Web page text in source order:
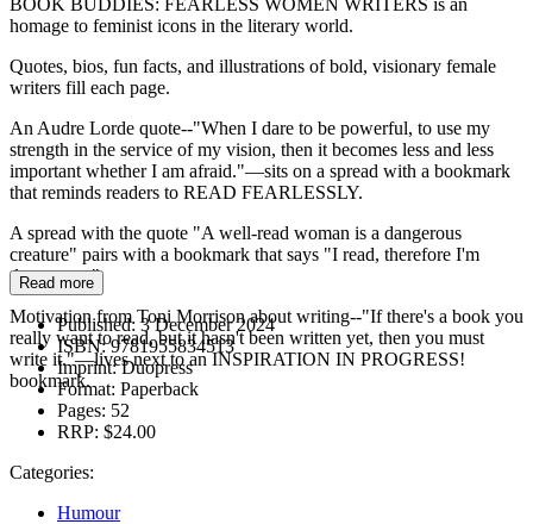
homage to feminist icons in the literary world.
Quotes, bios, fun facts, and illustrations of bold, visionary female
writers fill each page.
An Audre Lorde quote--"When I dare to be powerful, to use my
strength in the service of my vision, then it becomes less and less
important whether I am afraid."—sits on a spread with a bookmark
that reminds readers to READ FEARLESSLY.
A spread with the quote "A well-read woman is a dangerous
creature" pairs with a bookmark that says "I read, therefore I'm
dangerous."
Motivation from Toni Morrison about writing--"If there's a book you
really want to read, but it hasn't been written yet, then you must
write it."—lives next to an INSPIRATION IN PROGRESS!
bookmark.
Read more
Published: 3 December 2024
ISBN:9781955834513
Imprint:Duopress
Format: Paperback
Pages: 52
RRP: $24.00
Categories:
Humour